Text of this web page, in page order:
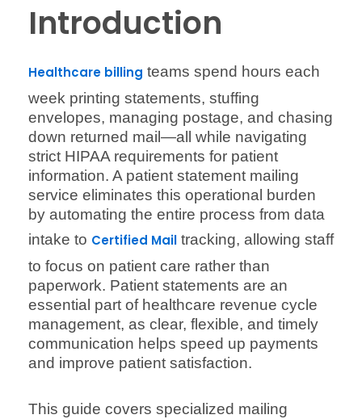
Introduction
Healthcare billing teams spend hours each
week printing statements, stuffing
envelopes, managing postage, and chasing
down returned mail—all while navigating
strict HIPAA requirements for patient
information. A patient statement mailing
service eliminates this operational burden
by automating the entire process from data
intake to Certified Mail tracking, allowing staff
to focus on patient care rather than
paperwork. Patient statements are an
essential part of healthcare revenue cycle
management, as clear, flexible, and timely
communication helps speed up payments
and improve patient satisfaction.
This guide covers specialized mailing